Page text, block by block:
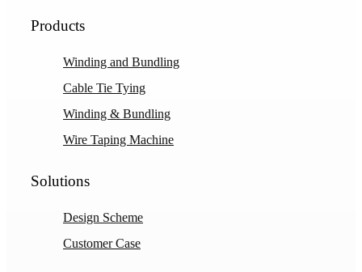
Products
Winding and Bundling
Cable Tie Tying
Winding & Bundling
Wire Taping Machine
Solutions
Design Scheme
Customer Case